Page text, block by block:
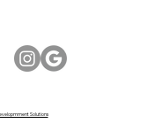
Solutions